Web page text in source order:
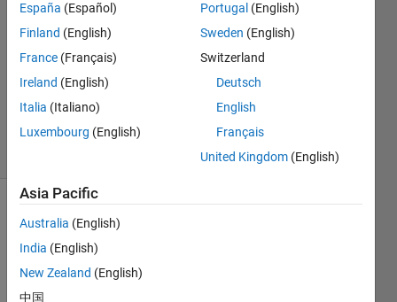
2022
1 Answer
Answer
Accepted
Updated
7 Dec 2022
10 Views
Show older
comments
España (Español)
Finland (English)
France (Français)
Ireland (English)
Italia (Italiano)
Luxembourg (English)
Portugal (English)
Sweden (English)
Switzerland
Deutsch
English
Français
United Kingdom (English)
Asia Pacific
Australia (English)
India (English)
New Zealand (English)
中国